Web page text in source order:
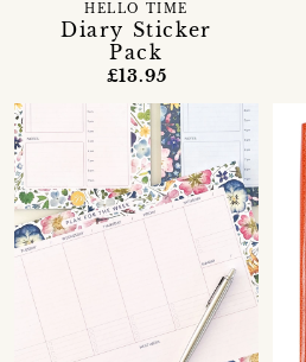
Diary Sticker
Pack
HELLO TIME
£13.95